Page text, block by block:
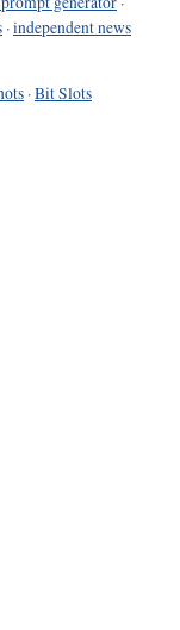
·independent news
·Bit Slots